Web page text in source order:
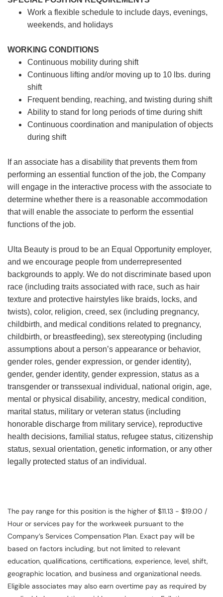
Work a flexible schedule to include days, evenings,
weekends, and holidays
WORKING CONDITIONS
Continuous mobility during shift
Continuous lifting and/or moving up to 10 lbs. during
shift
Frequent bending, reaching, and twisting during shift
Ability to stand for long periods of time during shift
Continuous coordination and manipulation of objects
during shift
If an associate has a disability that prevents them from
performing an essential function of the job, the Company
will engage in the interactive process with the associate to
determine whether there is a reasonable accommodation
that will enable the associate to perform the essential
functions of the job.
Ulta Beauty is proud to be an Equal Opportunity employer,
and we encourage people from underrepresented
backgrounds to apply. We do not discriminate based upon
race (including traits associated with race, such as hair
texture and protective hairstyles like braids, locks, and
twists), color, religion, creed, sex (including pregnancy,
childbirth, and medical conditions related to pregnancy,
childbirth, or breastfeeding), sex stereotyping (including
assumptions about a person’s appearance or behavior,
gender roles, gender expression, or gender identity),
gender, gender identity, gender expression, status as a
transgender or transsexual individual, national origin, age,
mental or physical disability, ancestry, medical condition,
marital status, military or veteran status (including
honorable discharge from military service), reproductive
health decisions, familial status, refugee status, citizenship
status, sexual orientation, genetic information, or any other
legally protected status of an individual.
The pay range for this position is the higher of $11.13 - $19.00 /
Hour or services pay for the workweek pursuant to the
Company’s Services Compensation Plan. Exact pay will be
based on factors including, but not limited to relevant
education, qualifications, certifications, experience, level, shift,
geographic location, and business and organizational needs.
Eligible associates may also earn overtime pay as required by